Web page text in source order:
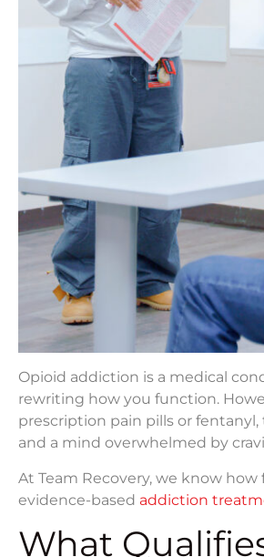
Opioid addiction is a medical
rewriting how you function.
prescription pain pills or
and a mind overwhelmed by
At Team Recovery, we know
evidence-based addiction
What